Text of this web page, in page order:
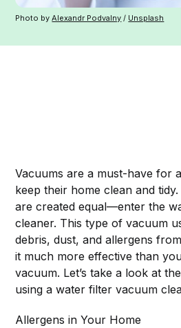
Photo byAlexandr Podvalny / Unsplash
Vacuums are a must-have for
keep their home clean and
are created equal—enter the
cleaner. This type of vacuum
debris, dust, and allergens
it much more effective than
vacuum. Let’s take a look at
using a water filter vacuum
Allergens in Your Home